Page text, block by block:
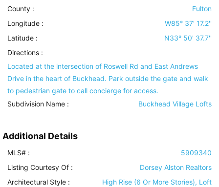
County :
Fulton
Longitude :
W85° 37' 17.2''
Latitude :
N33° 50' 37.7''
Directions :
Located at the intersection of Roswell Rd and East Andrews
Drive in the heart of Buckhead. Park outside the gate and walk
to pedestrian gate to call concierge for access.
Subdivision Name :
Buckhead Village Lofts
Additional Details
MLS# :
5909340
Listing Courtesy Of :
Dorsey Alston Realtors
Architectural Style : High Rise (6 Or More Stories), Loft